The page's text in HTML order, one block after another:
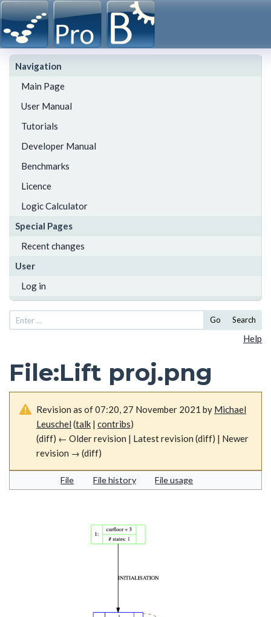
Navigation
Main Page
User Manual
Tutorials
Developer Manual
Benchmarks
Licence
Logic Calculator
Special Pages
Recent changes
User
Log in
Go Search
Help
File:Lift proj.png
Revision as of 07:20, 27 November 2021 by Michael
Leuschel (talk | contribs)
(diff) ← Older revision | Latest revision (diff) | Newer
revision → (diff)
File File history File usage